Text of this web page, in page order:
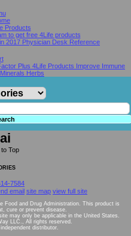
Products
to get free 4Life products
2017 Physician Desk Reference
Plus 4Life Products Improve Immune
Herbs
7584
email site map view full site
Food and Drug Administration. This product is
cure or prevent disease.
may only be applicable in the United States.
LLC., All rights reserved.
distributor.